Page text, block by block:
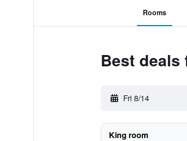
Rooms
Best deals
Fri 8/14
King room